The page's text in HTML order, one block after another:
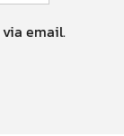
email.